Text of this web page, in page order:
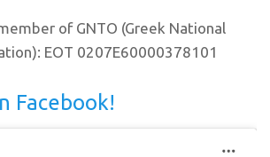
of GNTO (Greek National
EOT 0207E60000378101
Facebook!